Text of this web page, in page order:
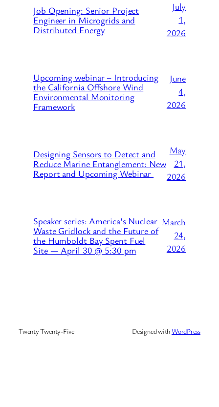
Job Opening: Senior Project
Engineer in Microgrids and
Distributed Energy
July
1,
2026
Upcoming webinar – Introducing
the California Offshore Wind
Environmental Monitoring
Framework
June
4,
2026
Designing Sensors to Detect and
Reduce Marine Entanglement: New
Report and Upcoming Webinar
May
21,
2026
Speaker series: America’s Nuclear
Waste Gridlock and the Future of
the Humboldt Bay Spent Fuel
Site — April 30 @ 5:30 pm
March
24,
2026
Twenty Twenty-Five Designed withWordPress